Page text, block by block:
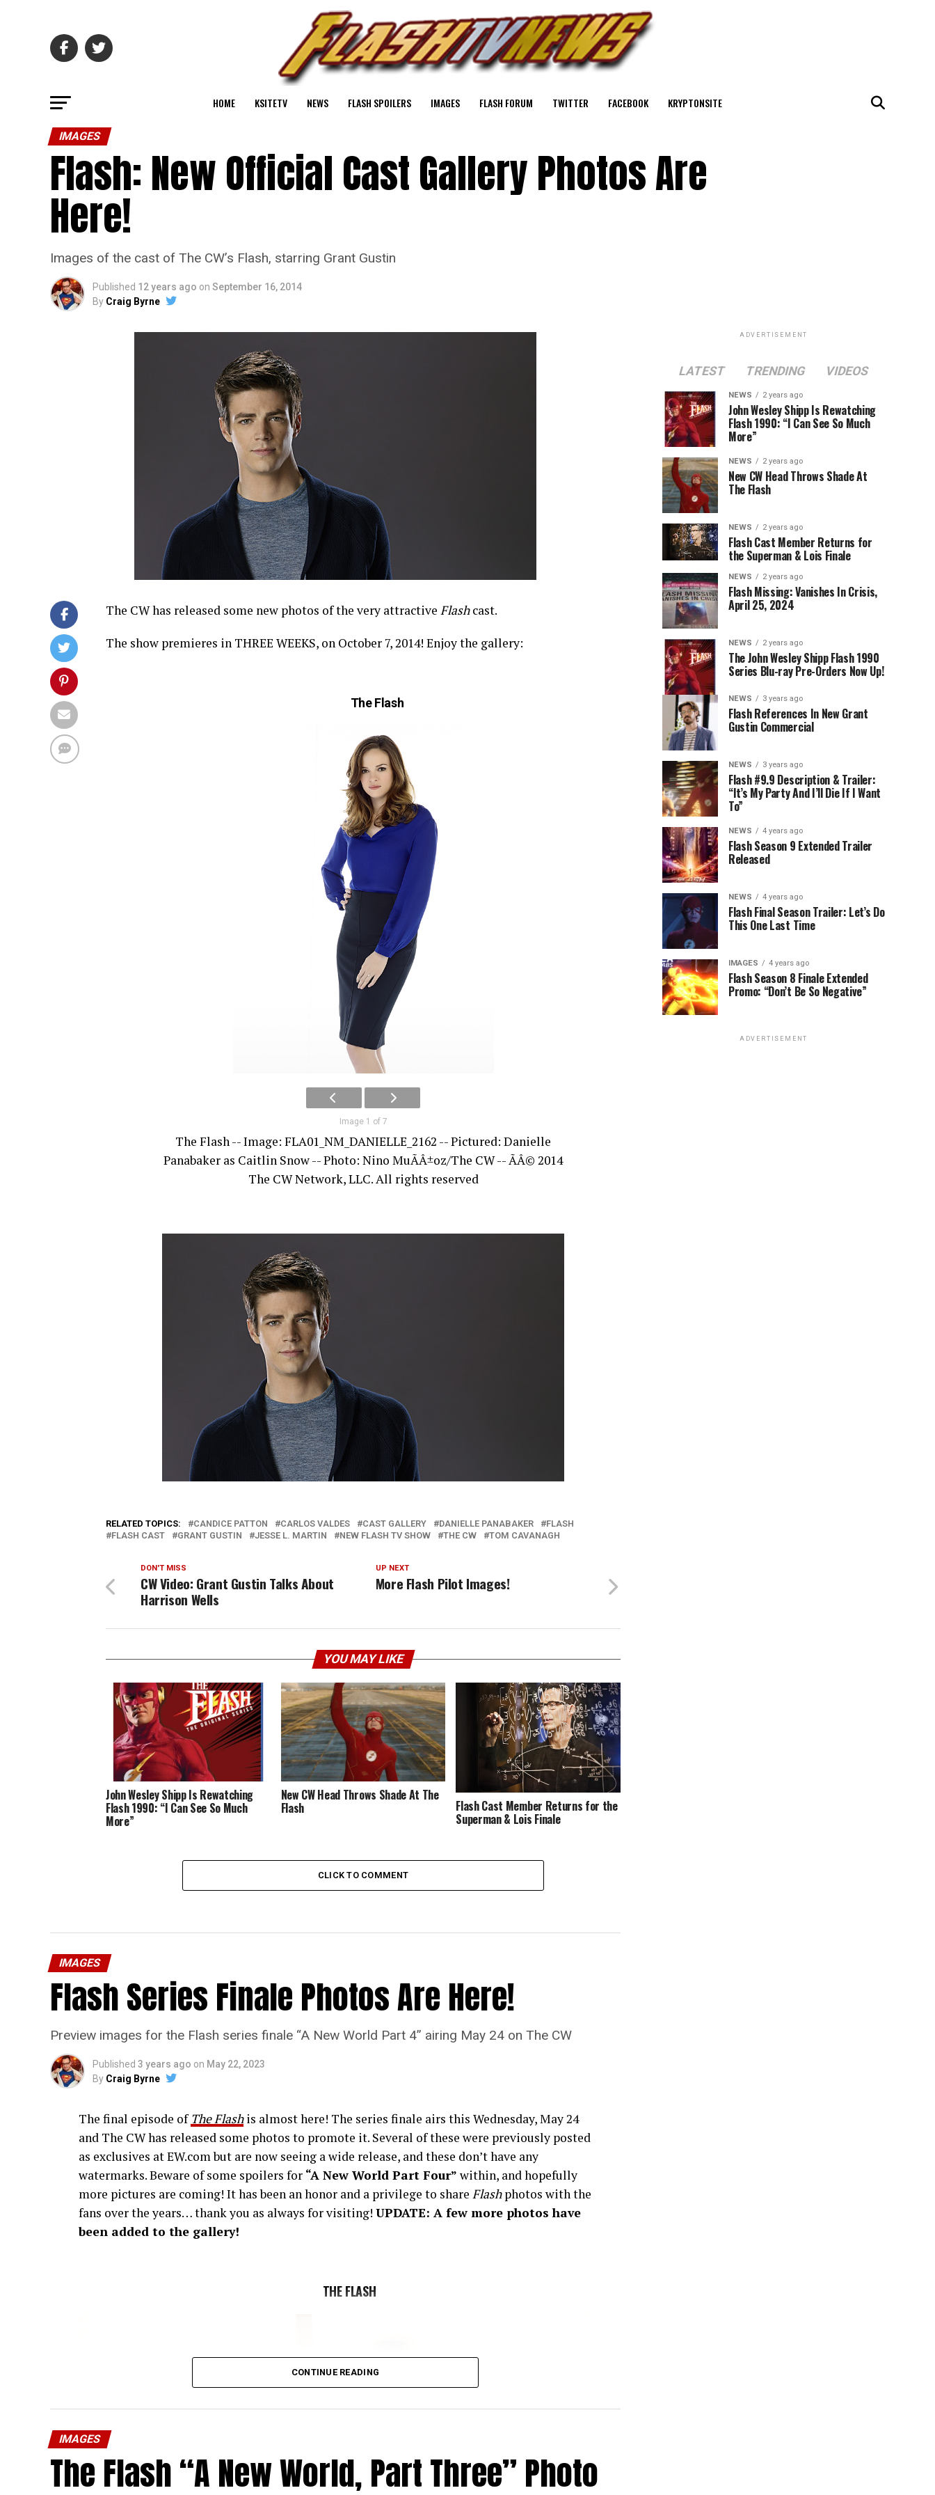
HOME KSITETV NEWS FLASH SPOILERS IMAGES FLASH FORUM TWITTER FACEBOOK KRYPTONSITE
IMAGES
Flash: New Official Cast Gallery Photos Are
Here!
Images of the cast of The CW’s Flash, starring Grant Gustin
Published 12 years ago on September 16, 2014
By Craig Byrne
The CW has released some new photos of the very attractive Flashcast.
The show premieres in THREE WEEKS, on October 7, 2014! Enjoy the gallery:
The Flash
Image 1 of 7
The Flash -- Image: FLA01_NM_DANIELLE_2162 -- Pictured: Danielle
Panabaker as Caitlin Snow -- Photo: Nino MuÃÂ±oz/The CW -- ÃÂ© 2014
The CW Network, LLC. All rights reserved
RELATED TOPICS: CANDICE PATTON CARLOS VALDES CAST GALLERY DANIELLE PANABAKER
FLASH
FLASH CAST
GRANT GUSTIN JESSE L. MARTIN NEW FLASH TV SHOW THE CW TOM CAVANAGH
UP NEXT
More Flash Pilot Images!
DON'T MISS
CW Video: Grant Gustin Talks About
Harrison Wells
YOU MAY LIKE
John Wesley Shipp Is Rewatching
Flash 1990: “I Can See So Much
More”
New CW Head Throws Shade At The
Flash Flash Cast Member Returns for the
Superman & Lois Finale
CLICK TO COMMENT
IMAGES
Flash Series Finale Photos Are Here!
Preview images for the Flash series finale “A New World Part 4” airing May 24 on The CW
Published 3 years ago on May 22, 2023
By Craig Byrne
The final episode ofThe Flashis almost here! The series finale airs this Wednesday, May 24
and The CW has released some photos to promote it. Several of these were previously posted
as exclusives at EW.com but are now seeing a wide release, and these don’t have any
watermarks. Beware of some spoilers for “A New World Part Four” within, and hopefully
more pictures are coming! It has been an honor and a privilege to share Flashphotos with the
fans over the years… thank you as always for visiting! UPDATE: A few more photos have
been added to the gallery!
THE FLASH
CONTINUE READING
IMAGES
The Flash “A New World, Part Three” Photo
ADVERTISEMENT
LATEST TRENDING VIDEOS
NEWS 2 years ago
John Wesley Shipp Is Rewatching
Flash 1990: “I Can See So Much
More”
NEWS 2 years ago
New CW Head Throws Shade At
The Flash
NEWS 2 years ago
Flash Cast Member Returns for
the Superman & Lois Finale
NEWS 2 years ago
Flash Missing: Vanishes In Crisis,
April 25, 2024
NEWS 2 years ago
The John Wesley Shipp Flash 1990
Series Blu-ray Pre-Orders Now Up!
NEWS 3 years ago
Flash References In New Grant
Gustin Commercial
NEWS 3 years ago
Flash #9.9 Description & Trailer:
“It’s My Party And I’ll Die If I Want
To”
NEWS 4 years ago
Flash Season 9 Extended Trailer
Released
NEWS 4 years ago
Flash Final Season Trailer: Let’s Do
This One Last Time
IMAGES 4 years ago
Flash Season 8 Finale Extended
Promo: “Don’t Be So Negative”
ADVERTISEMENT